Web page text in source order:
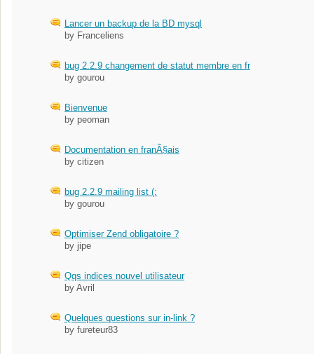
Lancer un backup de la BD mysql
by Franceliens
bug 2.2.9 changement de statut membre en fr
by gourou
Bienvenue
by peoman
Documentation en franÃ§ais
by citizen
bug 2.2.9 mailing list (:
by gourou
Optimiser Zend obligatoire ?
by jipe
Qqs indices nouvel utilisateur
by Avril
Quelques questions sur in-link ?
by fureteur83